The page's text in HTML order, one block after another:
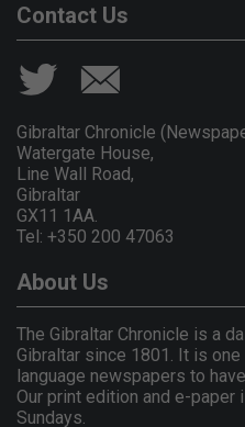
Contact Us
Gibraltar Chronicle
Watergate House,
Line Wall Road,
Gibraltar
GX11 1AA.
Tel: +350 200 47063
About Us
The Gibraltar Chronicle is a
Gibraltar since 1801. It is
language newspapers to
Our print edition and e-
Sundays.